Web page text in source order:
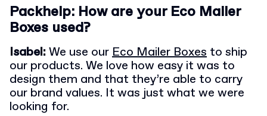
Packhelp: How are your Eco Mailer
Boxes used?
Isabel:We use ourEco Mailer Boxes to ship
our products. We love how easy it was to
design them and that they’re able to carry
our brand values. It was just what we were
looking for.